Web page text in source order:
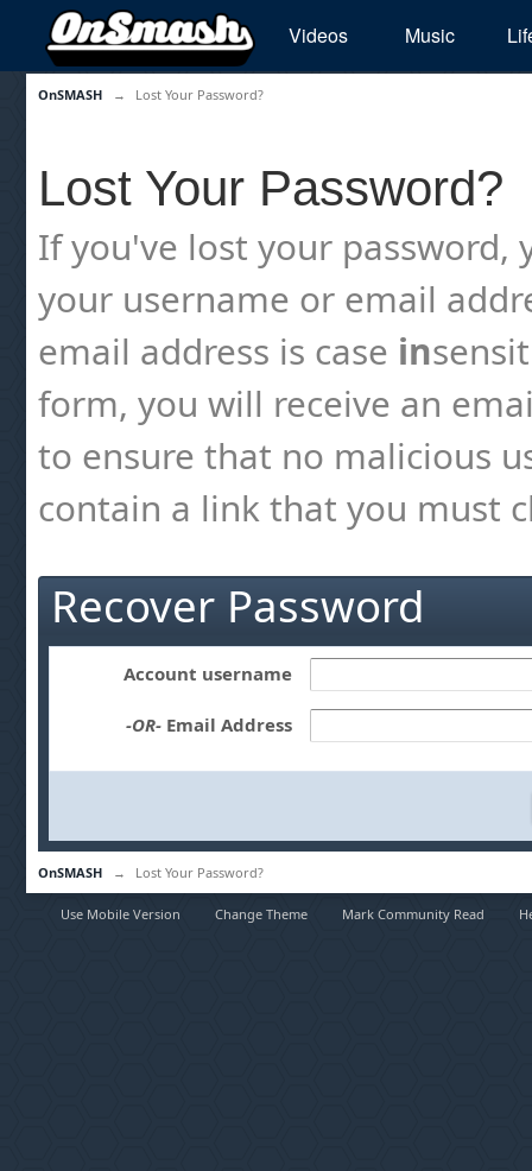
Videos Music
OnSMASH → Lost Your Password?
Lost Your Password?
If you've lost your password,
your username or email
email address is case in
form, you will receive an
to ensure that no malicious
contain a link that you must
Recover Password
Account username
-OR- Email Address
OnSMASH → Lost Your Password?
Use Mobile Version Change Theme Mark Community Read